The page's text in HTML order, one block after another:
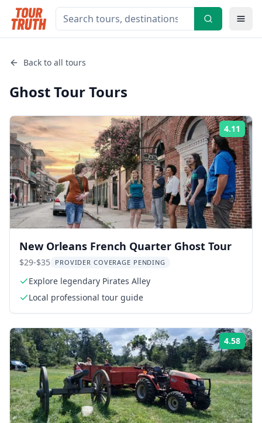
Back to all tours
Ghost TourTours
4.11
New Orleans French Quarter Ghost Tour
$29-$35 PROVIDER COVERAGE PENDING
Explore legendary Pirates Alley
Local professional tour guide
4.58